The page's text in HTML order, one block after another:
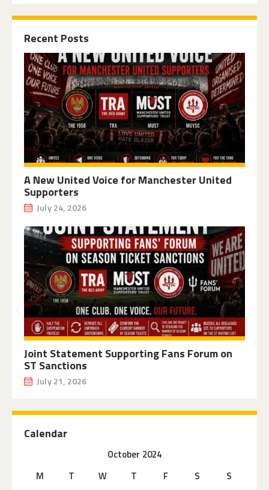
Recent Posts
A New United Voice for Manchester United
Supporters
July 24, 2026
Joint Statement Supporting Fans Forum on
ST Sanctions
July 21, 2026
Calendar
October 2024
M
T W T F S
S